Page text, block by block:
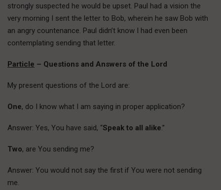
strongly suspected he would be upset. Paul had a vision the
very morning I sent the letter to Bob, wherein he saw Bob with
an angry countenance. Paul didn’t know I had even been
contemplating sending that letter.
Particle – Questions and Answers of the Lord
My present questions of the Lord are:
One, do I know what I am saying in proper application?
Answer: Yes, You have said, “Speak to all alike.”
Two, are You sending me?
Answer: You would not say the first if You were not sending
me.